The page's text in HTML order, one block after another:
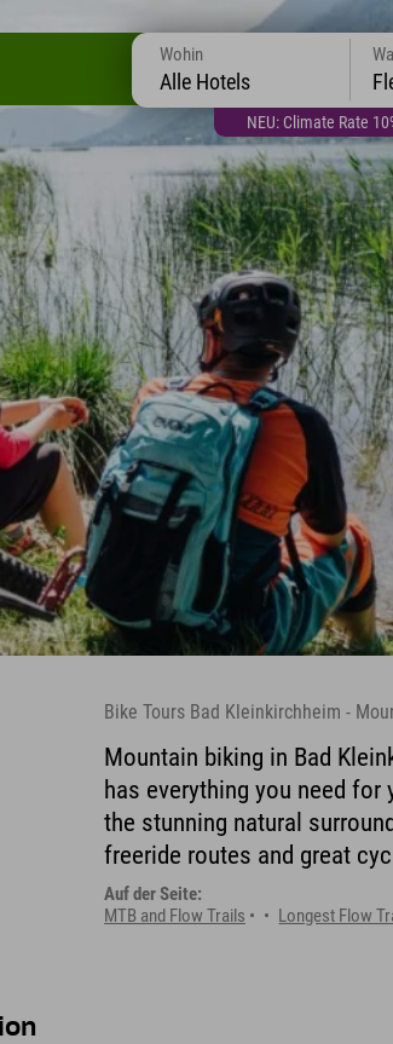
NEU: Climate Rate
Wohin
Alle Hotels
Bike Tours Bad Kleinkirchheim -
Mountain biking in Bad
has everything you need
the stunning natural
freeride routes and great
Auf der Seite:
MTB and Flow Trails
Longest Flow